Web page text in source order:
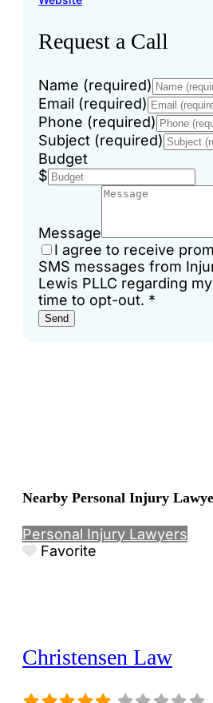
Request a Call
Name (required)
Email (required)
Phone (required)
Subject (required)
Budget
$
Message
I agree to receive
SMS messages from
Lewis PLLC regarding
time to opt-out. *
Send
Nearby Personal Injury
Personal Injury Lawyers
Favorite
Christensen Law